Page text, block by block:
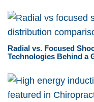
Radial vs. Focused
Technologies Behind a